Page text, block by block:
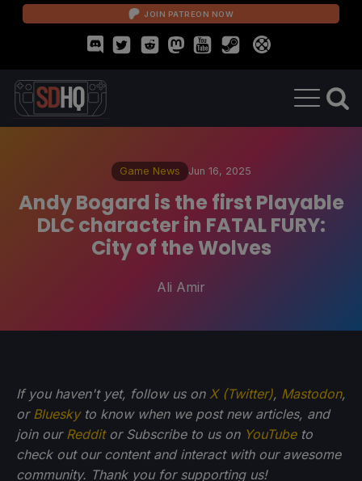
JOIN PATREON NOW
Game News Jun 16, 2025
Andy Bogard is the first Playable
DLC character in FATAL FURY:
City of the Wolves
Ali Amir
If you haven't yet, follow us on X (Twitter), Mastodon,
or Blueskyto know when we post new articles, and
join our Redditor Subscribe to us on YouTubeto
check out our content and interact with our awesome
community. Thank you for supporting us!